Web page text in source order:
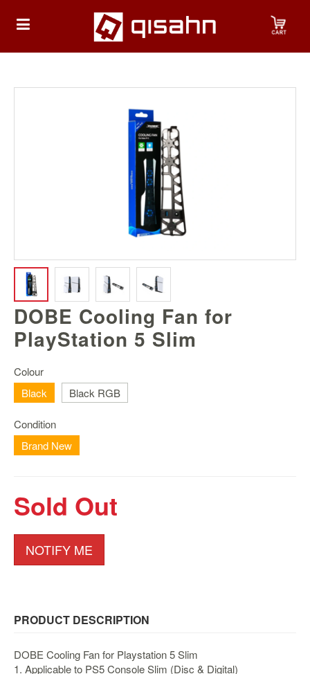
HOME
Nintendo
Switch
Nintendo
Switch
2
Xbox
Series
PC
/
Mobile
Gaming
Software
Accessories
&
Amiibo
DOBE Cooling Fan for
PlayStation 5 Slim
Colour
Black
Black RGB
Condition
Brand New
Sold Out
NOTIFY ME
PRODUCT DESCRIPTION
DOBE Cooling Fan for Playstation 5 Slim
1. Applicable to PS5 Console Slim (Disc & Digital)